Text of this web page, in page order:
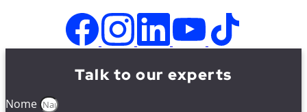
Talk to our experts
Nome